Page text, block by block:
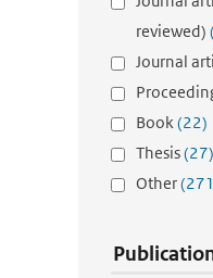
reviewed)
Journal
Book(22)
Thesis(27)
Other